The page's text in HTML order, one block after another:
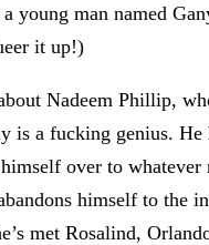
young man named
it up!)
Nadeem Phillip,
is a fucking genius. He
over to whatever
himself to the
met Rosalind,